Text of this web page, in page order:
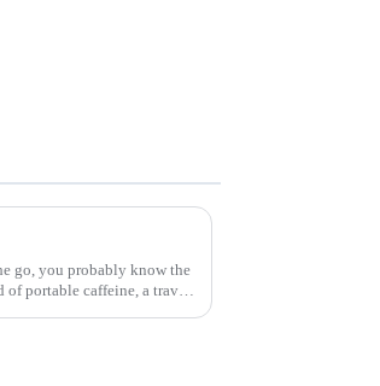
go, you probably know the
portable caffeine, a travel